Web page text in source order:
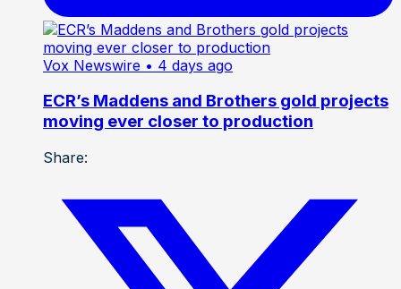
Vox Newswire • 4 days ago
ECR’s Maddens and Brothers gold projects
moving ever closer to production
Share: